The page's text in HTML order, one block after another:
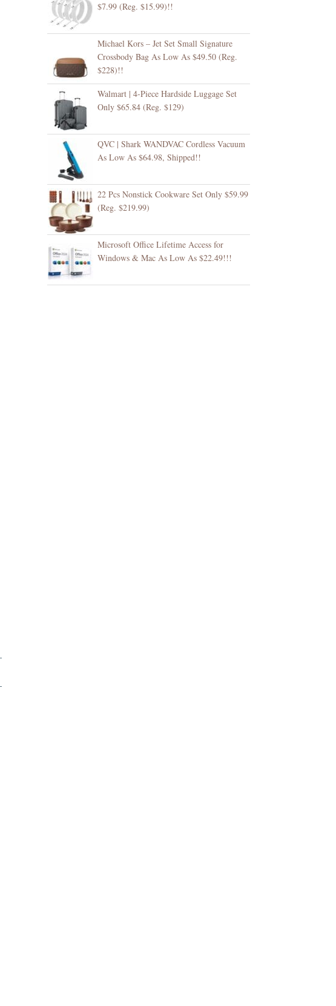
$7.99 (Reg. $15.99)!!
Michael Kors – Jet Set Small Signature
Crossbody Bag As Low As $49.50 (Reg.
$228)!!
Walmart | 4-Piece Hardside Luggage Set
Only $65.84 (Reg. $129)
QVC | Shark WANDVAC Cordless Vacuum
As Low As $64.98, Shipped!!
22 Pcs Nonstick Cookware Set Only $59.99
(Reg. $219.99)
Microsoft Office Lifetime Access for
Windows & Mac As Low As $22.49!!!